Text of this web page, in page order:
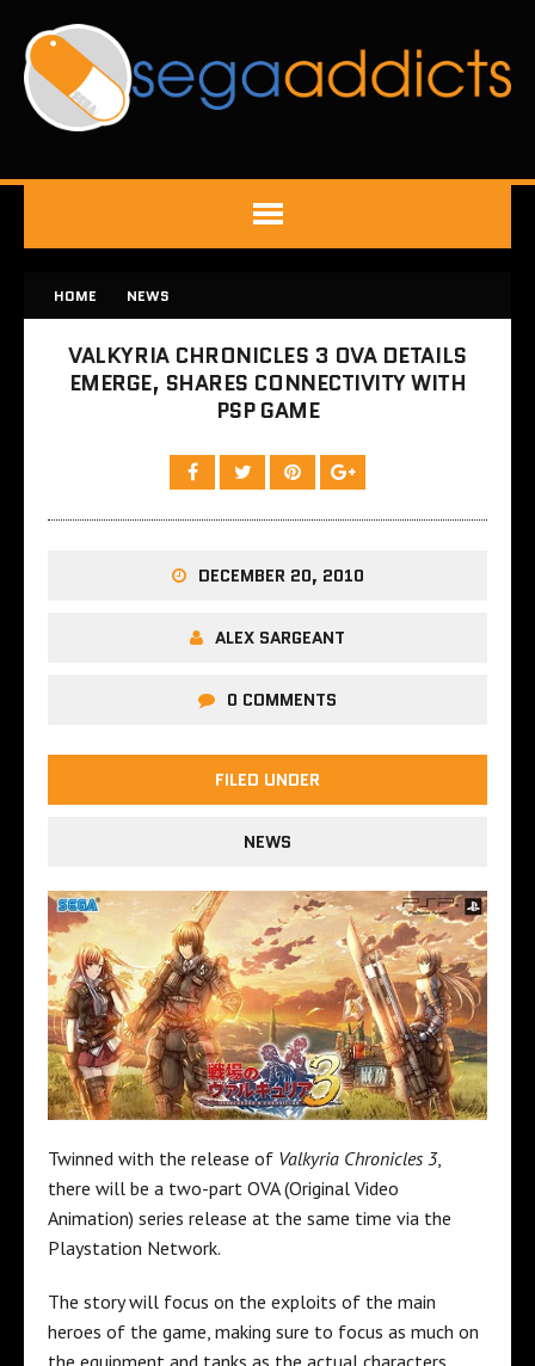
HOME NEWS
VALKYRIA CHRONICLES 3 OVA DETAILS
EMERGE, SHARES CONNECTIVITY WITH
PSP GAME
DECEMBER 20, 2010
ALEX SARGEANT
0 COMMENTS
FILED UNDER
NEWS
Twinned with the release of Valkyria Chronicles 3,
there will be a two-part OVA (Original Video
Animation) series release at the same time via the
Playstation Network.
The story will focus on the exploits of the main
heroes of the game, making sure to focus as much on